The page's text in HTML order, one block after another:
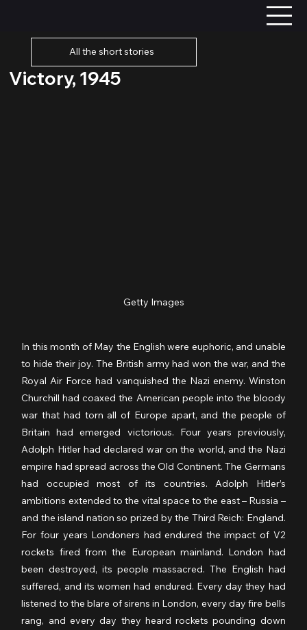
All the short stories
Victory, 1945
Getty Images
In this month of May the English were euphoric, and unable
to hide their joy. The British army had won the war, and the
Royal Air Force had vanquished the Nazi enemy. Winston
Churchill had coaxed the American people into the bloody
war that had torn all of Europe apart, and the people of
Britain had emerged victorious. Four years previously,
Adolph Hitler had declared war on the world, and the Nazi
empire had spread across the Old Continent. The Germans
had occupied most of its countries. Adolph Hitler’s
ambitions extended to the vital space to the east – Russia –
and the island nation so prized by the Third Reich: England.
For four years Londoners had endured the impact of V2
rockets fired from the European mainland. London had
been destroyed, its people massacred. The English had
suffered, and its women had endured. Every day they had
listened to the blare of sirens in London, every day fire bells
rang, and every day they heard rockets pounding down